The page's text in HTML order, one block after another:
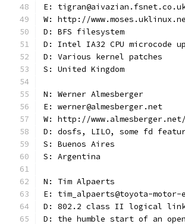
E:
W: http://
D: BFS filesystem
D: Intel IA32 CPU microcode
D: Various kernel patches
S: United Kingdom
N: Werner Almesberger
E: werner@almesberger.net
W: http://www.almesberger.net/
D: dosfs, LILO, some fd
S: Buenos Aires
S: Argentina
N: Tim Alpaerts
E: tim_alpaerts@toyota-motor-
D: 802.2 class II logical
D: the humble start of an